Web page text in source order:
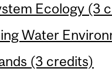
Ecology (3
Water
(3 credits)